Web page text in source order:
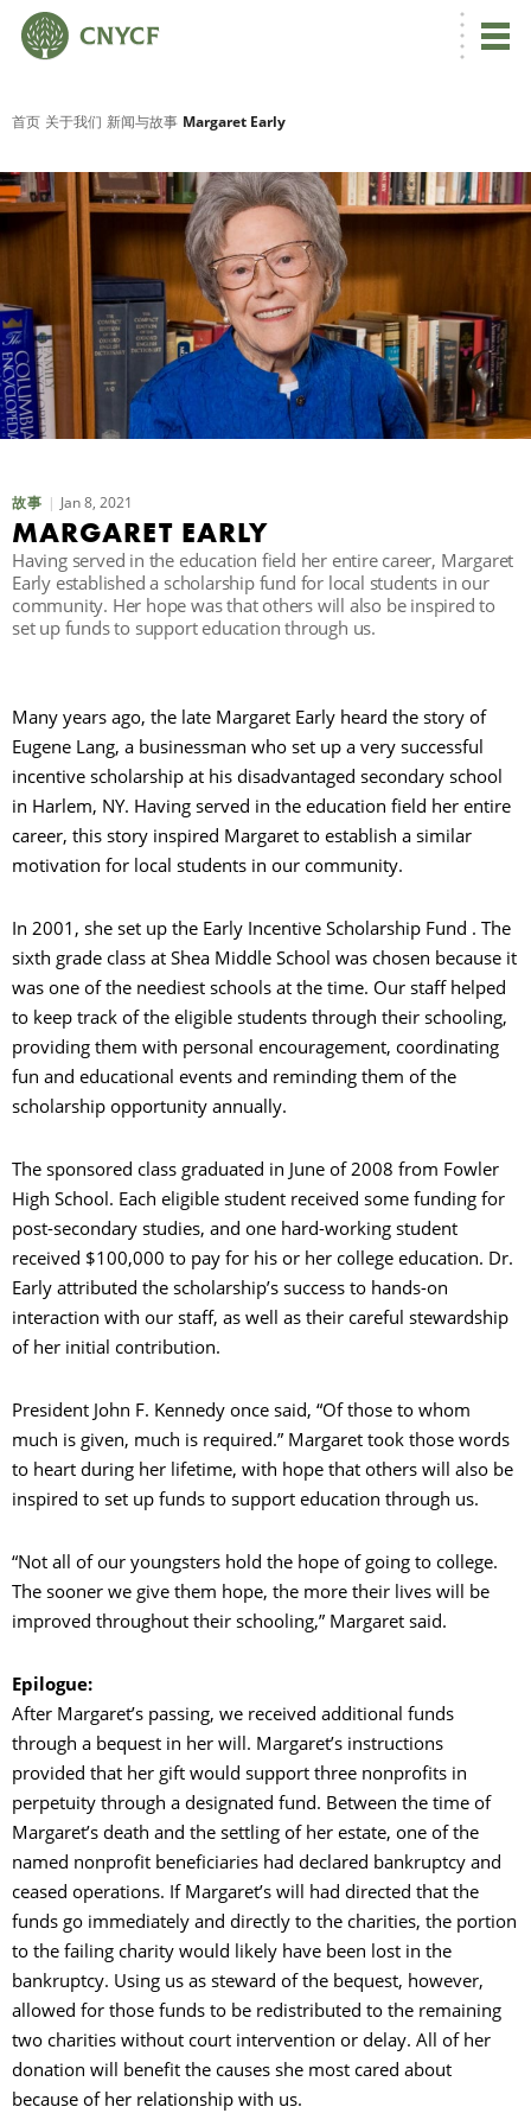
首页 关于我们 新闻与故事 Margaret Early
故事 Jan 8, 2021
MARGARET EARLY
Having served in the education field her entire career, Margaret
Early established a scholarship fund for local students in our
community. Her hope was that others will also be inspired to
set up funds to support education through us.
Many years ago, the late Margaret Early heard the story of
Eugene Lang, a businessman who set up a very successful
incentive scholarship at his disadvantaged secondary school
in Harlem, NY. Having served in the education field her entire
career, this story inspired Margaret to establish a similar
motivation for local students in our community.
In 2001, she set up the Early Incentive Scholarship Fund . The
sixth grade class at Shea Middle School was chosen because it
was one of the neediest schools at the time. Our staff helped
to keep track of the eligible students through their schooling,
providing them with personal encouragement, coordinating
fun and educational events and reminding them of the
scholarship opportunity annually.
The sponsored class graduated in June of 2008 from Fowler
High School. Each eligible student received some funding for
post-secondary studies, and one hard-working student
received $100,000 to pay for his or her college education. Dr.
Early attributed the scholarship’s success to hands-on
interaction with our staff, as well as their careful stewardship
of her initial contribution.
President John F. Kennedy once said, “Of those to whom
much is given, much is required.” Margaret took those words
to heart during her lifetime, with hope that others will also be
inspired to set up funds to support education through us.
“Not all of our youngsters hold the hope of going to college.
The sooner we give them hope, the more their lives will be
improved throughout their schooling,” Margaret said.
Epilogue:
After Margaret’s passing, we received additional funds
through a bequest in her will. Margaret’s instructions
provided that her gift would support three nonprofits in
perpetuity through a designated fund. Between the time of
Margaret’s death and the settling of her estate, one of the
named nonprofit beneficiaries had declared bankruptcy and
ceased operations. If Margaret’s will had directed that the
funds go immediately and directly to the charities, the portion
to the failing charity would likely have been lost in the
bankruptcy. Using us as steward of the bequest, however,
allowed for those funds to be redistributed to the remaining
two charities without court intervention or delay. All of her
donation will benefit the causes she most cared about
because of her relationship with us.